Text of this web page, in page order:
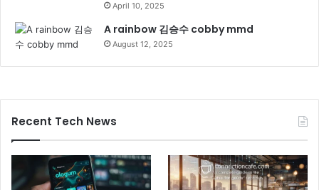
April 10, 2025
A rainbow 김승수 cobby mmd
August 12, 2025
Recent Tech News